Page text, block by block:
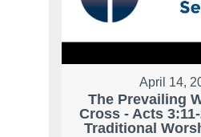
April 14,
The Prevailing
Cross - Acts
Traditional